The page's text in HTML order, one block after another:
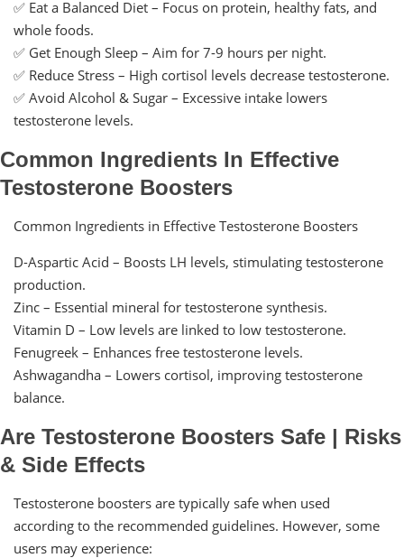
✅ Eat a Balanced Diet – Focus on protein, healthy fats, and
whole foods.
✅ Get Enough Sleep – Aim for 7-9 hours per night.
✅ Reduce Stress – High cortisol levels decrease testosterone.
✅ Avoid Alcohol & Sugar – Excessive intake lowers
testosterone levels.
Common Ingredients In Effective
Testosterone Boosters
Common Ingredients in Effective Testosterone Boosters
D-Aspartic Acid – Boosts LH levels, stimulating testosterone
production.
Zinc – Essential mineral for testosterone synthesis.
Vitamin D – Low levels are linked to low testosterone.
Fenugreek – Enhances free testosterone levels.
Ashwagandha – Lowers cortisol, improving testosterone
balance.
Are Testosterone Boosters Safe | Risks
& Side Effects
Testosterone boosters are typically safe when used
according to the recommended guidelines. However, some
users may experience: